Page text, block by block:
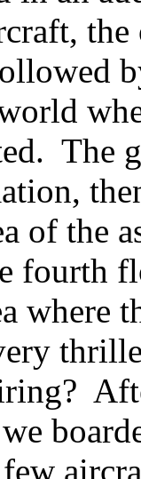
The
of the
fourth
where